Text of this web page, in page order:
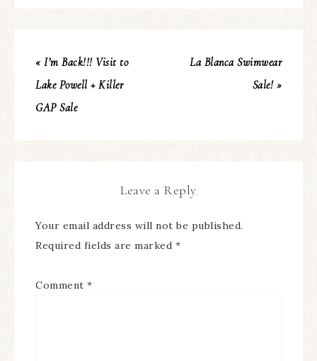
« I’m Back!!! Visit to
Lake Powell + Killer
GAP Sale
La Blanca Swimwear
Sale! »
Leave a Reply
Your email address will not be published.
Required fields are marked *
Comment *